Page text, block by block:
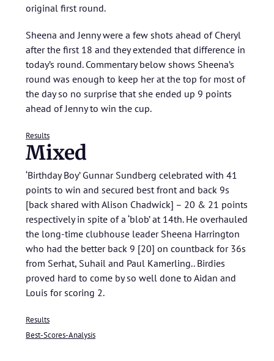
original first round.
Sheena and Jenny were a few shots ahead of Cheryl
after the first 18 and they extended that difference in
today’s round. Commentary below shows Sheena’s
round was enough to keep her at the top for most of
the day so no surprise that she ended up 9 points
ahead of Jenny to win the cup.
Results
Mixed
‘Birthday Boy’ Gunnar Sundberg celebrated with 41
points to win and secured best front and back 9s
[back shared with Alison Chadwick] – 20 & 21 points
respectively in spite of a ‘blob’ at 14th. He overhauled
the long-time clubhouse leader Sheena Harrington
who had the better back 9 [20] on countback for 36s
from Serhat, Suhail and Paul Kamerling.. Birdies
proved hard to come by so well done to Aidan and
Louis for scoring 2.
Results
Best-Scores-Analysis